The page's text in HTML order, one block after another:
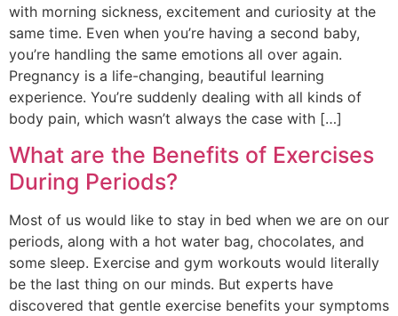
with morning sickness, excitement and curiosity at the
same time. Even when you’re having a second baby,
you’re handling the same emotions all over again.
Pregnancy is a life-changing, beautiful learning
experience. You’re suddenly dealing with all kinds of
body pain, which wasn’t always the case with […]
What are the Benefits of Exercises
During Periods?
Most of us would like to stay in bed when we are on our
periods, along with a hot water bag, chocolates, and
some sleep. Exercise and gym workouts would literally
be the last thing on our minds. But experts have
discovered that gentle exercise benefits your symptoms